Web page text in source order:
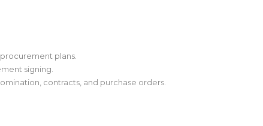
plans.
signing.
contracts, and purchase orders.